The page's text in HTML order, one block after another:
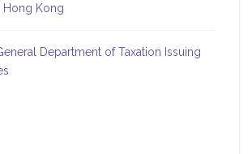
Hong Kong
Department of Taxation Issuing